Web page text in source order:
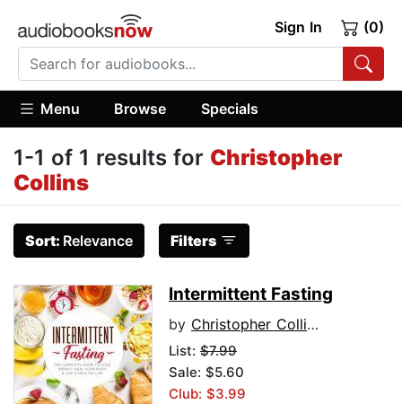
Sign In (0)
Menu Browse Specials
1-1 of 1 results for Christopher
Collins
Sort: Relevance Filters
Intermittent Fasting
by Christopher Collins
List: $7.99
Sale: $5.60
Club: $3.99